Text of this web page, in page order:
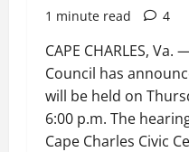
1 minute read
4
CAPE CHARLES,
Council has
will be held on
6:00 p.m. The
Cape Charles Civic